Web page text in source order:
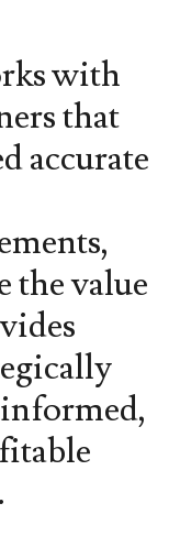
with
that
accurate
the value